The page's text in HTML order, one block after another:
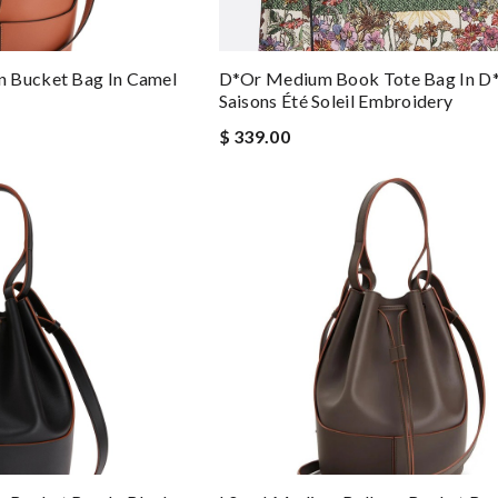
Bucket Bag In Camel
D*or Medium Book Tote Bag In
Saisons Été Soleil Embroidery
$ 339.00